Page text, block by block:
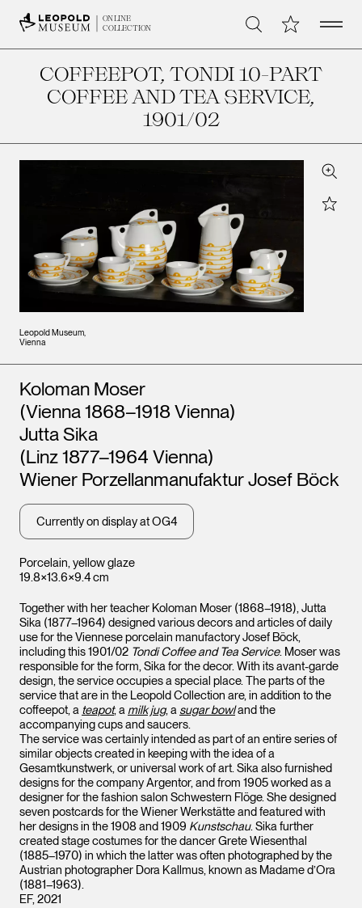
ONLINE
COLLECTION
Search My CollectionOpen
COFFEEPOT, TONDI 10-PART
COFFEE AND TEA SERVICE,
1901/02
Leopold Museum,
Vienna
Zoom
Star
Porcelain, yellow glaze
19.8×13.6×9.4 cm
Artists
Koloman Moser
(Vienna 1868–1918 Vienna)
Jutta Sika
(Linz 1877–1964 Vienna)
Wiener Porzellanmanufaktur Josef Böck
Currently on display at OG4
Together with her teacher Koloman Moser (1868–1918), Jutta
Sika (1877–1964) designed various decors and articles of daily
use for the Viennese porcelain manufactory Josef Böck,
including this 1901/02 Tondi Coffee and Tea Service. Moser was
responsible for the form, Sika for the decor. With its avant-garde
design, the service occupies a special place. The parts of the
service that are in the Leopold Collection are, in addition to the
coffeepot, a teapot, a milk jug, a sugar bowland the
accompanying cups and saucers.
The service was certainly intended as part of an entire series of
similar objects created in keeping with the idea of a
Gesamtkunstwerk, or universal work of art. Sika also furnished
designs for the company Argentor, and from 1905 worked as a
designer for the fashion salon Schwestern Flöge. She designed
seven postcards for the Wiener Werkstätte and featured with
her designs in the 1908 and 1909 Kunstschau. Sika further
created stage costumes for the dancer Grete Wiesenthal
(1885–1970) in which the latter was often photographed by the
Austrian photographer Dora Kallmus, known as Madame d’Ora
(1881–1963).
EF, 2021